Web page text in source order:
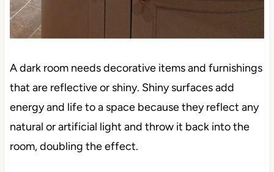
A dark room needs decorative items and furnishings
that are reflective or shiny. Shiny surfaces add
energy and life to a space because they reflect any
natural or artificial light and throw it back into the
room, doubling the effect.